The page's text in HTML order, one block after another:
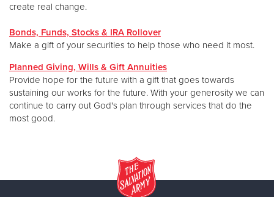
create real change.
Bonds, Funds, Stocks & IRA Rollover
Make a gift of your securities to help those who need it most.
Planned Giving, Wills & Gift Annuities
Provide hope for the future with a gift that goes towards
sustaining our works for the future. With your generosity we can
continue to carry out God's plan through services that do the
most good.